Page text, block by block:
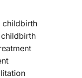
childbirth